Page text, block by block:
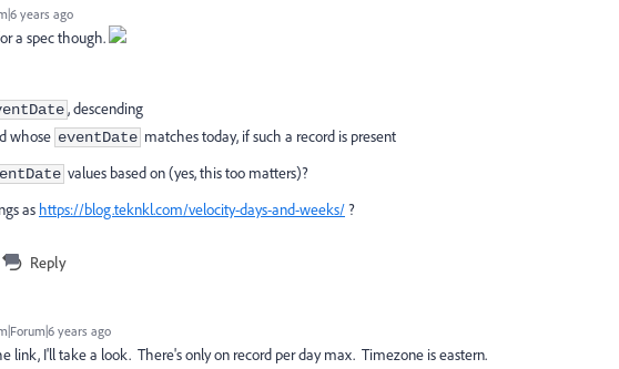
years ago
a spec though.
, descending
whose eventDate matches today, if such a record is present
values based on (yes, this too matters)?
as https://blog.teknkl.com/velocity-days-and-weeks/ ?
Reply
years ago
link, I'll take a look. There's only on record per day max. Timezone is eastern.